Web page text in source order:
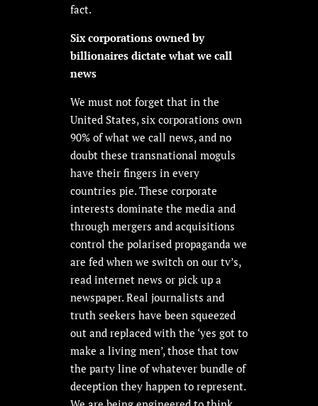
fact.
Six corporations owned by
billionaires dictate what we call
news
We must not forget that in the
United States, six corporations own
90% of what we call news, and no
doubt these transnational moguls
have their fingers in every
countries pie. These corporate
interests dominate the media and
through mergers and acquisitions
control the polarised propaganda we
are fed when we switch on our tv’s,
read internet news or pick up a
newspaper. Real journalists and
truth seekers have been squeezed
out and replaced with the ‘yes got to
make a living men’, those that tow
the party line of whatever bundle of
deception they happen to represent.